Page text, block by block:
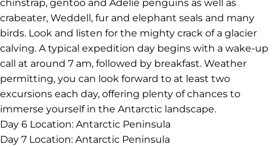
chinstrap, gentoo and Adelie penguins as well as
crabeater, Weddell, fur and elephant seals and many
birds. Look and listen for the mighty crack of a glacier
calving. A typical expedition day begins with a wake-up
call at around 7 am, followed by breakfast. Weather
permitting, you can look forward to at least two
excursions each day, offering plenty of chances to
immerse yourself in the Antarctic landscape.
Day 6 Location: Antarctic Peninsula
Day 7 Location: Antarctic Peninsula